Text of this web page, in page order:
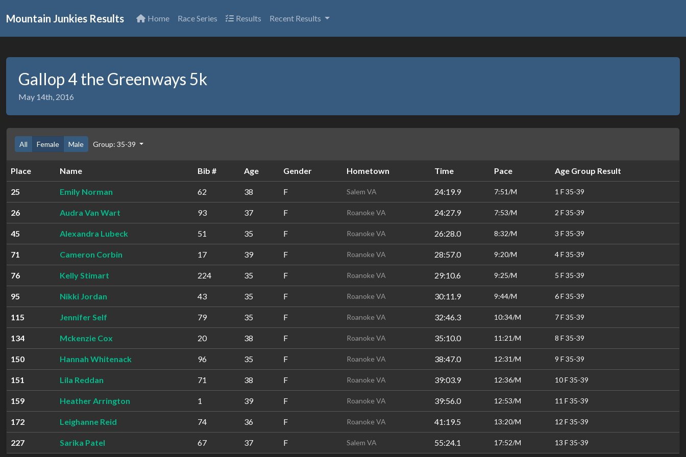
Mountain Junkies Results Home Race Series Results Recent Results
Gallop 4 the Greenways 5k
May 14th, 2016
All Female Male Group: 35-39
Place Name Bib # Age Gender Hometown Time Pace Age Group Result
25 Emily Norman 62 38 F Salem VA 24:19.9 7:51/M 1 F 35-39
26 Audra Van Wart 93 37 F Roanoke VA 24:27.9 7:53/M 2 F 35-39
45 Alexandra Lubeck 51 35 F Roanoke VA 26:28.0 8:32/M 3 F 35-39
71 Cameron Corbin 17 39 F Roanoke VA 28:57.0 9:20/M 4 F 35-39
76 Kelly Stimart 224 35 F Roanoke VA 29:10.6 9:25/M 5 F 35-39
95 Nikki Jordan 43 35 F Roanoke VA 30:11.9 9:44/M 6 F 35-39
115 Jennifer Self 79 35 F Roanoke VA 32:46.3 10:34/M 7 F 35-39
134 Mckenzie Cox 20 38 F Roanoke VA 35:10.0 11:21/M 8 F 35-39
150 Hannah Whitenack 96 35 F Roanoke VA 38:47.0 12:31/M 9 F 35-39
151 Lila Reddan 71 38 F Roanoke VA 39:03.9 12:36/M 10 F 35-39
159 Heather Arrington 1 39 F Roanoke VA 39:56.0 12:53/M 11 F 35-39
172 Leighanne Reid 74 36 F Roanoke VA 41:19.5 13:20/M 12 F 35-39
227 Sarika Patel 67 37 F Salem VA 55:24.1 17:52/M 13 F 35-39